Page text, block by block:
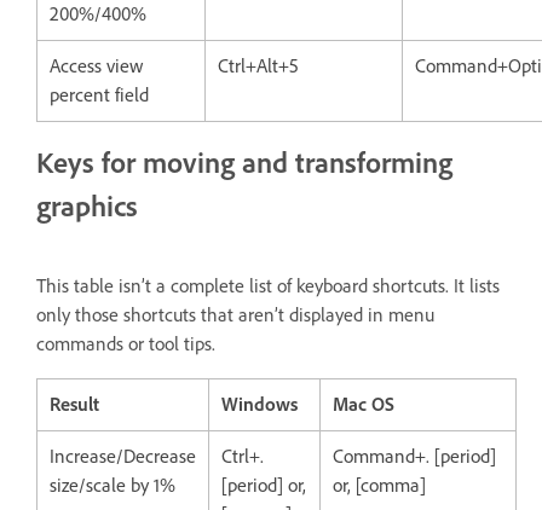
200%/400%
Access view
percent field
Ctrl+Alt+5
Keys for moving and transforming
graphics
This table isn’t a complete list of keyboard shortcuts. It lists
only those shortcuts that aren’t displayed in menu
commands or tool tips.
Result Windows Mac OS
Increase/Decrease
size/scale by 1%
Ctrl+.
[period] or,
Command+. [period]
or, [comma]